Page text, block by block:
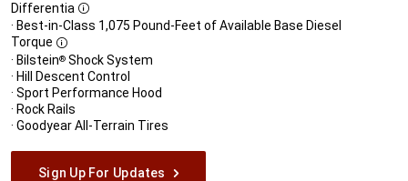
Differentia
Disclosure
· Best-in-Class 1,075 Pound-Feet of Available Base Diesel
Torque
Disclosure
· Bilstein® Shock System
· Hill Descent Control
· Sport Performance Hood
· Rock Rails
· Goodyear All-Terrain Tires
Sign Up For Updates